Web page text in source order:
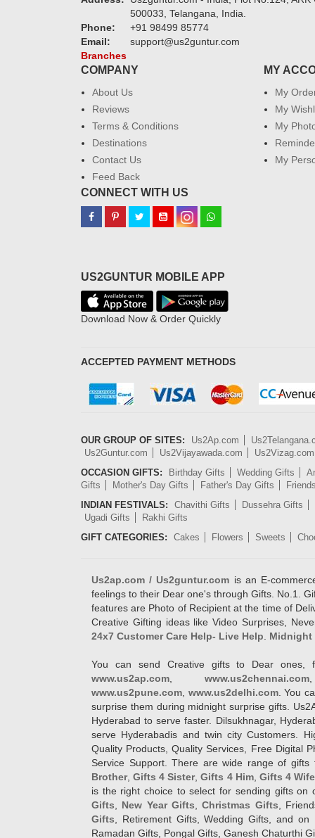
500033, Telangana, India.
Phone:
+91 98499 85774
Email:
support@us2guntur.com
Branches
COMPANY
About Us
Reviews
Terms & Conditions
Destinations
Contact Us
Feed Back
MY
My
My
My
My
CONNECT WITH US
US2GUNTUR MOBILE APP
Download Now & Order Quickly
ACCEPTED PAYMENT METHODS
OUR GROUP OF SITES: Us2Ap.com
Us2Guntur.com
Us2Vijayawada.com
Us2Vizag.com
OCCASION GIFTS:
Birthday Gifts Wedding Gifts
Gifts
Mother's Day Gifts Father's Day Gifts
INDIAN FESTIVALS:
Chavithi Gifts
Dussehra Gifts
Ugadi Gifts
Rakhi Gifts
GIFT CATEGORIES:
Cakes Flowers Sweets
Us2ap.com / Us2guntur.com is an E-
feelings to their Dear one's through Gifts. No.1.
features are Photo of Recipient at the time of
Creative Gifting ideas like Video Surprises,
24x7 Customer Care Help- Live Help
Midnight
You can send Creative gifts to Dear ones,
www.us2ap.com
www.us2chennai.com
www.us2pune.com www.us2delhi.com. You
surprise them during midnight surprise gifts.
Hyderabad to serve faster. Dilsukhnagar,
serve Hyderabadis and twin city Customers.
Quality Products, Quality Services, Free Digital
Service Support. There are wide range of
Brother,Gifts 4 Sister,Gifts 4 Him, Gifts 4
is the right choice to select for sending gifts on
Gifts
New Year Gifts ,Christmas Gifts ,
Gifts , Retirement Gifts, Wedding Gifts, and
Ramadan Gifts, Pongal Gifts, Ganesh Chaturthi